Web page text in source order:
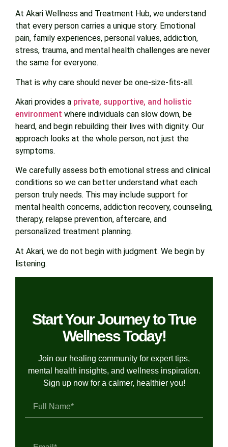
At Akari Wellness and Treatment Hub, we understand
that every person carries a unique story. Emotional
pain, family experiences, personal values, addiction,
stress, trauma, and mental health challenges are never
the same for everyone.
That is why care should never be one-size-fits-all.
Akari provides a private, supportive, and holistic
environment where individuals can slow down, be
heard, and begin rebuilding their lives with dignity. Our
approach looks at the whole person, not just the
symptoms.
We carefully assess both emotional stress and clinical
conditions so we can better understand what each
person truly needs. This may include support for
mental health concerns, addiction recovery, counseling,
therapy, relapse prevention, aftercare, and
personalized treatment planning.
At Akari, we do not begin with judgment. We begin by
listening.
Start Your Journey to True
Wellness Today!
Join our healing community for expert tips,
mental health insights, and wellness inspiration.
Sign up now for a calmer, healthier you!